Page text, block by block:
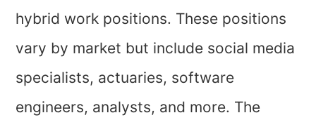
hybrid work positions. These positions
vary by market but include social media
specialists, actuaries, software
engineers, analysts, and more. The